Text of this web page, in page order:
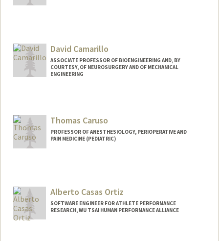
David Camarillo
ASSOCIATE PROFESSOR OF BIOENGINEERING AND, BY
COURTESY, OF NEUROSURGERY AND OF MECHANICAL
ENGINEERING
Web page:
http://www.camlab.stanford.edu
Thomas Caruso
PROFESSOR OF ANESTHESIOLOGY, PERIOPERATIVE AND
PAIN MEDICINE (PEDIATRIC)
Alberto Casas Ortiz
SOFTWARE ENGINEER FOR ATHLETE PERFORMANCE
RESEARCH, WU TSAI HUMAN PERFORMANCE ALLIANCE